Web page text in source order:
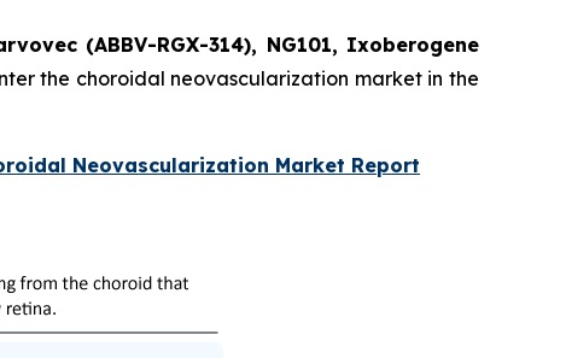
(ABBV-RGX-314), NG101, Ixoberogene
the choroidal neovascularization market in the
Neovascularization Market Report